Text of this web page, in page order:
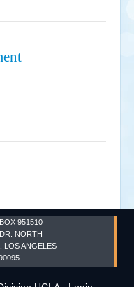
951510
NORTH
LOS ANGELES